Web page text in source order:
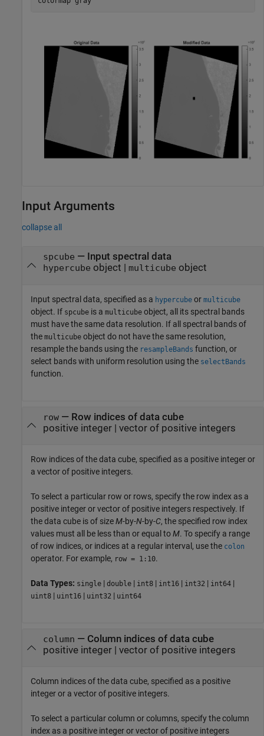
Input Arguments
collapse all
spcube — Input spectral data
hypercube object multicube object
Input spectral data, specified as a hypercube or multicube
object. If spcube is a multicube object, all its spectral bands
must have the same data resolution. If all spectral bands of
the multicube object do not have the same resolution,
resample the bands using the resampleBands function, or
select bands with uniform resolution using the selectBands
function.
row— Row indices of data cube
positive integer| vector of positive integers
Row indices of the data cube, specified as a positive integer or
a vector of positive integers.
To select a particular row or rows, specify the row index as a
positive integer or vector of positive integers respectively. If
the data cube is of sizeM-by-N-by-C, the specified row index
values must all be less than or equal toM. To specify a range
of row indices, or indices at a regular interval, use the colon
operator. For example, row = 1:10.
Data Types: single | double | int8 | int16 | int32 | int64 |
uint8 | uint16 | uint32 | uint64
column — Column indices of data cube
positive integer| vector of positive integers
Column indices of the data cube, specified as a positive
integer or a vector of positive integers.
To select a particular column or columns, specify the column
index as a positive integer or vector of positive integers